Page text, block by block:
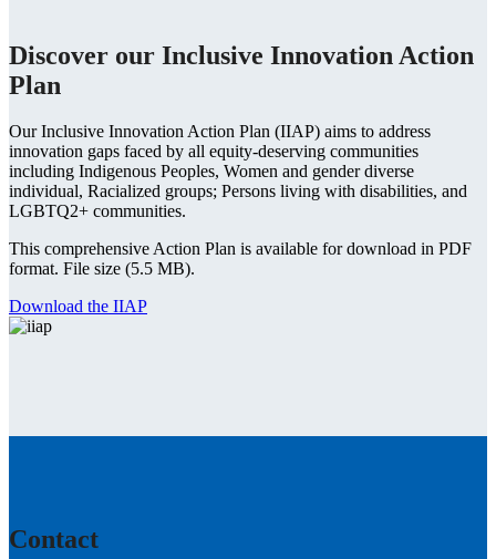
Discover our Inclusive Innovation Action
Plan
Our Inclusive Innovation Action Plan (IIAP) aims to address
innovation gaps faced by all equity-deserving communities
including Indigenous Peoples, Women and gender diverse
individual, Racialized groups; Persons living with disabilities, and
LGBTQ2+ communities.
This comprehensive Action Plan is available for download in PDF
format. File size (5.5 MB).
Download the IIAP
Contact